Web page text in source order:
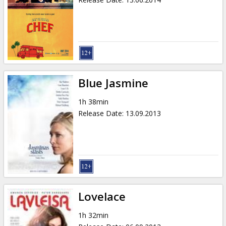
Blue Jasmine
1h 38min
Release Date: 13.09.2013
Lovelace
1h 32min